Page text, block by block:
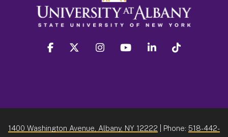
facebook twitter instagram youtube linkedin
1400 Washington Avenue, Albany, NY 12222 | Phone: 518-442-